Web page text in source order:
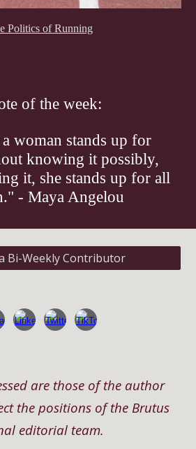
Politics of Running
of the week:
woman stands up for
knowing it possibly,
it, she stands up for all
- Maya Angelou
Bi-Weekly Contributor
are those of the author
the positions of the Brutus
editorial team.